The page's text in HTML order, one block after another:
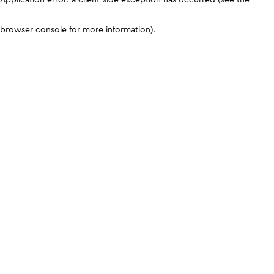
browser console for more information).